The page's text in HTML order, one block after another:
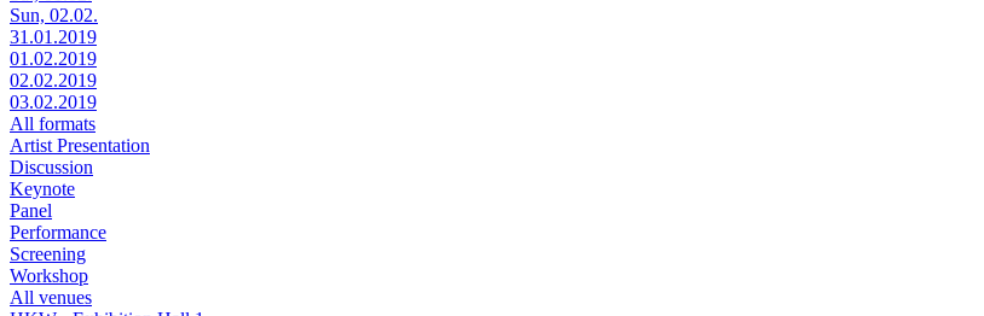
Sun, 02.02.
31.01.2019
01.02.2019
02.02.2019
03.02.2019
All formats
Artist Presentation
Discussion
Keynote
Panel
Performance
Screening
Workshop
All venues